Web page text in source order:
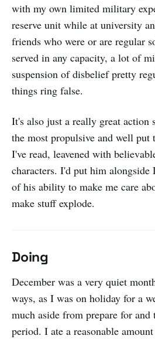
with my own limited military
reserve unit while at university
friends who were or are regular
served in any capacity, a lot of
suspension of disbelief pretty
things ring false.
It's also just a really great action
the most propulsive and well put
I've read, leavened with
characters. I'd put him
of his ability to make me care
make stuff explode.
Doing
December was a very quiet
ways, as I was on holiday for a
much aside from prepare for and
period. I ate a reasonable